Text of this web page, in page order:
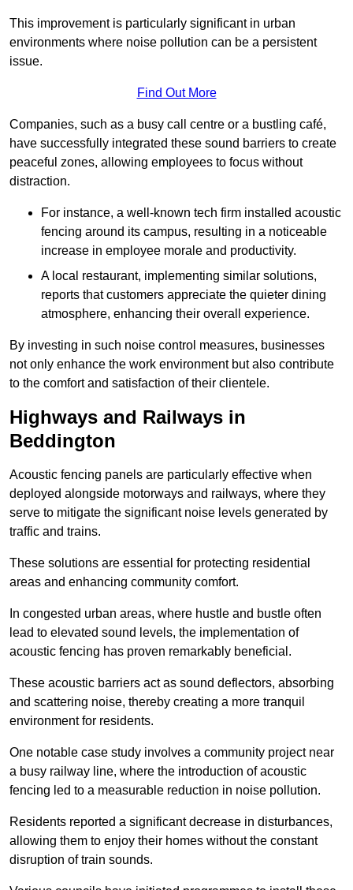
This improvement is particularly significant in urban
environments where noise pollution can be a persistent
issue.
Find Out More
Companies, such as a busy call centre or a bustling café,
have successfully integrated these sound barriers to create
peaceful zones, allowing employees to focus without
distraction.
For instance, a well-known tech firm installed acoustic
fencing around its campus, resulting in a noticeable
increase in employee morale and productivity.
A local restaurant, implementing similar solutions,
reports that customers appreciate the quieter dining
atmosphere, enhancing their overall experience.
By investing in such noise control measures, businesses
not only enhance the work environment but also contribute
to the comfort and satisfaction of their clientele.
Highways and Railways in
Beddington
Acoustic fencing panels are particularly effective when
deployed alongside motorways and railways, where they
serve to mitigate the significant noise levels generated by
traffic and trains.
These solutions are essential for protecting residential
areas and enhancing community comfort.
In congested urban areas, where hustle and bustle often
lead to elevated sound levels, the implementation of
acoustic fencing has proven remarkably beneficial.
These acoustic barriers act as sound deflectors, absorbing
and scattering noise, thereby creating a more tranquil
environment for residents.
One notable case study involves a community project near
a busy railway line, where the introduction of acoustic
fencing led to a measurable reduction in noise pollution.
Residents reported a significant decrease in disturbances,
allowing them to enjoy their homes without the constant
disruption of train sounds.